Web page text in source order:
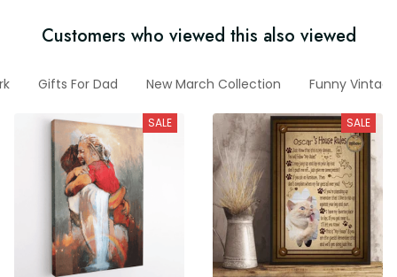
Customers who viewed this also viewed
Gifts For Dad New March Collection Funny
SALE SALE